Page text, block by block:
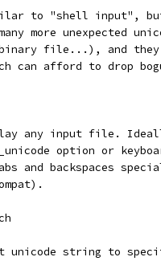
to "shell input",
more unexpected
file...), and they
can afford to drop
any input file.
option or
and backspaces
unicode string to